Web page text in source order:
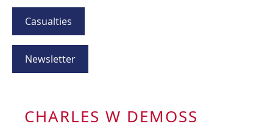
Casualties
Newsletter
CHARLES W DEMOSS